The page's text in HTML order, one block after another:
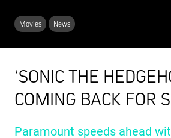
Movies News
‘SONIC THE
COMING BACK FOR
Paramount speeds ahead